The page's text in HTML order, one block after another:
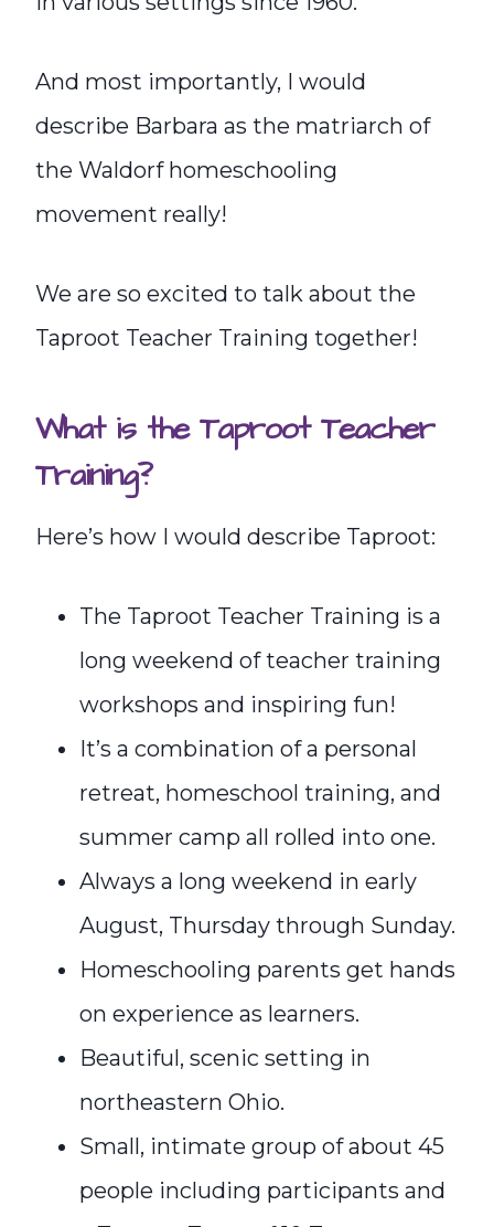
And most importantly, I would
describe Barbara as the matriarch of
the Waldorf homeschooling
movement really!
We are so excited to talk about the
Taproot Teacher Training together!
What is the Taproot Teacher
Training?
Here’s how I would describe Taproot:
The Taproot Teacher Training is a
long weekend of teacher training
workshops and inspiring fun!
It’s a combination of a personal
retreat, homeschool training, and
summer camp all rolled into one.
Always a long weekend in early
August, Thursday through Sunday.
Homeschooling parents get hands
on experience as learners.
Beautiful, scenic setting in
northeastern Ohio.
Small, intimate group of about 45
people including participants and